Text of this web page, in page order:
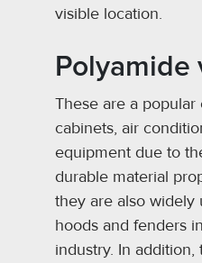
visible location.
Polyamide
These are a
cabinets, air
equipment due to
durable material
they are also widely
hoods and fenders
industry. In addition,